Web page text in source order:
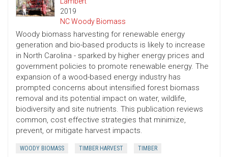
2019
NC Woody Biomass
Woody biomass harvesting for renewable energy
generation and bio-based products is likely to increase
in North Carolina - sparked by higher energy prices and
government policies to promote renewable energy. The
expansion of a wood-based energy industry has
prompted concerns about intensified forest biomass
removal and its potential impact on water, wildlife,
biodiversity and site nutrients. This publication reviews
common, cost ­effective strategies that minimize,
prevent, or mitigate harvest impacts.
WOODY BIOMASS TIMBER HARVEST TIMBER